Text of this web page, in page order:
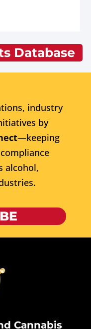
Database
industry
by
—keeping
alcohol,
Cannabis